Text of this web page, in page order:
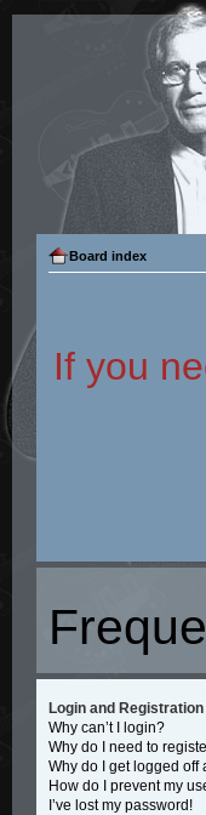
Board index
If you
Login and
Why can’t I login?
Why do I need to
Why do I get logged off
How do I prevent my
I’ve lost my password!